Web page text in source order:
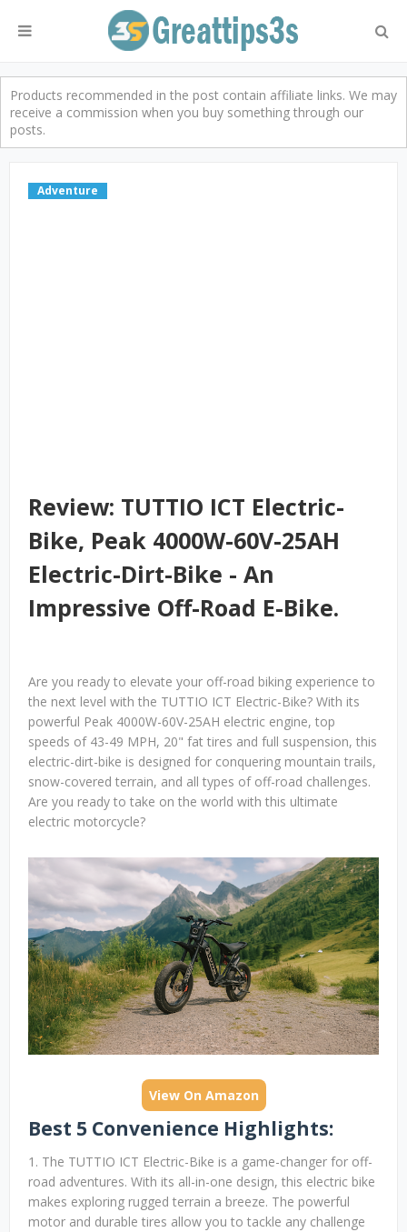
Products recommended in the post contain affiliate links. We may
receive a commission when you buy something through our
posts.
Adventure
Review: TUTTIO ICT Electric-
Bike, Peak 4000W-60V-25AH
Electric-Dirt-Bike - An
Impressive Off-Road E-Bike.
Are you ready to elevate your off-road biking experience to
the next level with the TUTTIO ICT Electric-Bike? With its
powerful Peak 4000W-60V-25AH electric engine, top
speeds of 43-49 MPH, 20" fat tires and full suspension, this
electric-dirt-bike is designed for conquering mountain trails,
snow-covered terrain, and all types of off-road challenges.
Are you ready to take on the world with this ultimate
electric motorcycle?
View On Amazon
Best 5 Convenience Highlights:
1. The TUTTIO ICT Electric-Bike is a game-changer for off-
road adventures. With its all-in-one design, this electric bike
makes exploring rugged terrain a breeze. The powerful
motor and durable tires allow you to tackle any challenge